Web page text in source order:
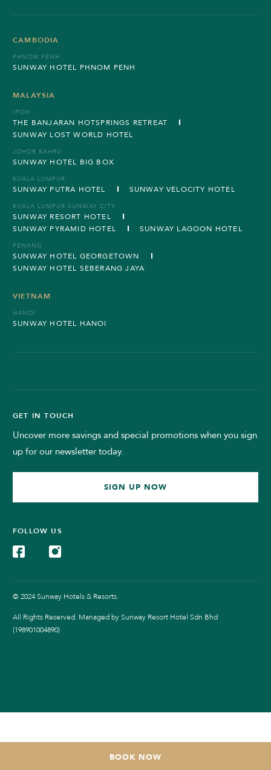
BOOK NOW
CAMBODIA
PHNOM PENH
SUNWAY HOTEL PHNOM PENH
MALAYSIA
IPOH
THE BANJARAN HOTSPRINGS RETREAT
SUNWAY LOST WORLD HOTEL
JOHOR BAHRU
SUNWAY HOTEL BIG BOX
KUALA LUMPUR
SUNWAY PUTRA HOTEL SUNWAY VELOCITY HOTEL
KUALA LUMPUR SUNWAY CITY
SUNWAY RESORT HOTEL
SUNWAY PYRAMID HOTEL
SUNWAY LAGOON HOTEL
PENANG
SUNWAY HOTEL GEORGETOWN
SUNWAY HOTEL SEBERANG JAYA
VIETNAM
HANOI
SUNWAY HOTEL HANOI
GET IN TOUCH
Uncover more savings and special promotions when you sign
up for our newsletter today.
SIGN UP NOW
FOLLOW US
© 2024 Sunway Hotels & Resorts.
All Rights Reserved. Managed by Sunway Resort Hotel Sdn Bhd
(198901004890)